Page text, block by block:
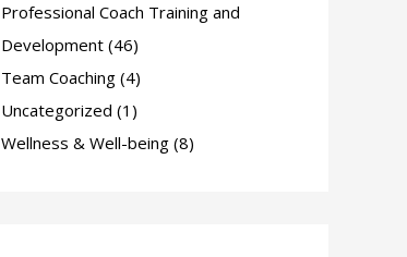
Professional Coach Training and
Development (46)
Team Coaching (4)
Uncategorized (1)
Wellness & Well-being (8)